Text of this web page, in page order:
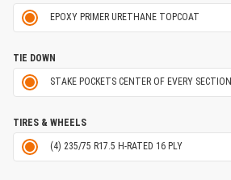
EPOXY PRIMER URETHANE TOPCOAT
TIE DOWN
STAKE POCKETS CENTER OF EVERY SECTION
TIRES & WHEELS
(4) 235/75 R17.5 H-RATED 16 PLY